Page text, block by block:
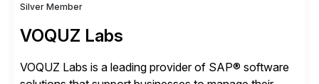
Silver Member
VOQUZ Labs
VOQUZ Labs is a leading provider of SAP® software